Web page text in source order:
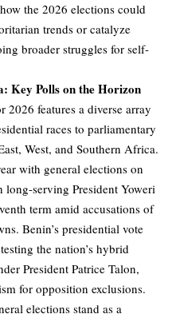
the 2026 elections could
trends or catalyze
broader struggles for self-
Key Polls on the Horizon
2026 features a diverse array
races to parliamentary
West, and Southern Africa.
with general elections on
long-serving President Yoweri
term amid accusations of
Benin’s presidential vote
the nation’s hybrid
President Patrice Talon,
for opposition exclusions.
elections stand as a